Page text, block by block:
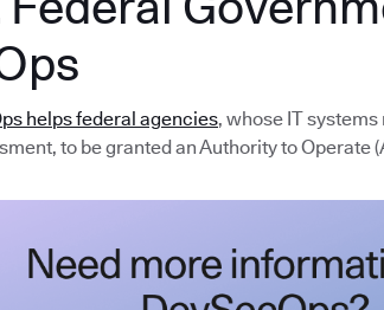
helps federal agencies, whose IT
to be granted an Authority to Operate